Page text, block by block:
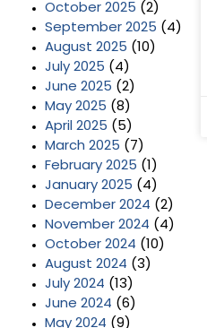
October 2025 (2)
September 2025 (4)
August 2025 (10)
July 2025 (4)
June 2025 (2)
May 2025 (8)
April 2025 (5)
March 2025 (7)
February 2025 (1)
January 2025 (4)
December 2024 (2)
November 2024 (4)
October 2024 (10)
August 2024 (3)
July 2024 (13)
June 2024 (6)
May 2024 (9)